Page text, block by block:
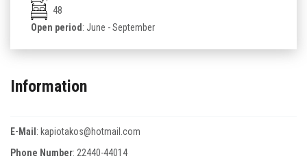
48
Open period: June - September
Information
E-Mail: kapiotakos@hotmail.com
Phone Number: 22440-44014